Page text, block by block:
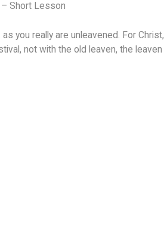
Short Lesson
you really are unleavened. For
not with the old leaven, the